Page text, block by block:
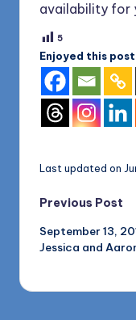
availability for
5
Enjoyed this
Last updated on
Post
Previous Post
September 13,
Jessica and